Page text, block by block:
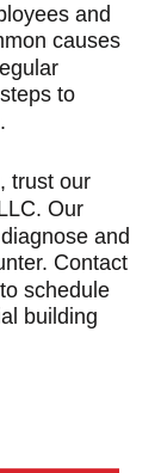
and
causes
to
, trust our
Our
and
Contact
schedule
building